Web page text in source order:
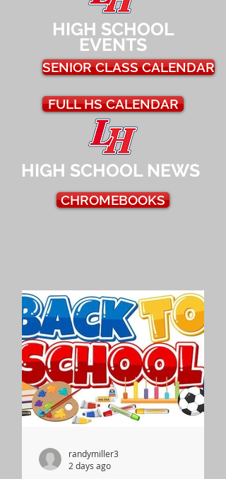
HIGH SCHOOL
EVENTS
SENIOR CLASS CALENDAR
FULL HS CALENDAR
HIGH SCHOOL NEWS
CHROMEBOOKS
randymiller3
2 days ago